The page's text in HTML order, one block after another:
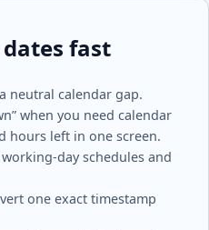
fast
neutral calendar gap.
when you need calendar
hours left in one screen.
working-day schedules and
one exact timestamp